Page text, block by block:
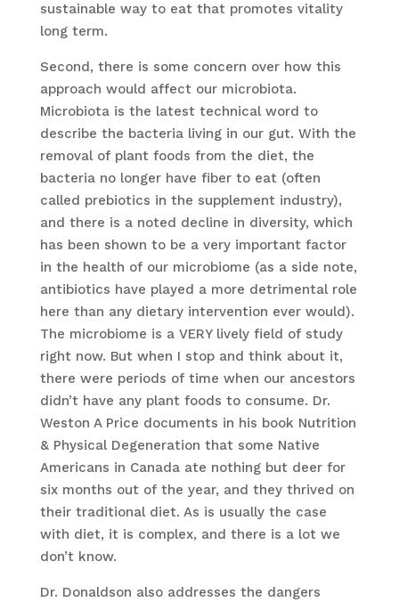
sustainable way to eat that promotes vitality
long term.
Second, there is some concern over how this
approach would affect our microbiota.
Microbiota is the latest technical word to
describe the bacteria living in our gut. With the
removal of plant foods from the diet, the
bacteria no longer have fiber to eat (often
called prebiotics in the supplement industry),
and there is a noted decline in diversity, which
has been shown to be a very important factor
in the health of our microbiome (as a side note,
antibiotics have played a more detrimental role
here than any dietary intervention ever would).
The microbiome is a VERY lively field of study
right now. But when I stop and think about it,
there were periods of time when our ancestors
didn’t have any plant foods to consume. Dr.
Weston A Price documents in his book Nutrition
& Physical Degeneration that some Native
Americans in Canada ate nothing but deer for
six months out of the year, and they thrived on
their traditional diet. As is usually the case
with diet, it is complex, and there is a lot we
don’t know.
Dr. Donaldson also addresses the dangers